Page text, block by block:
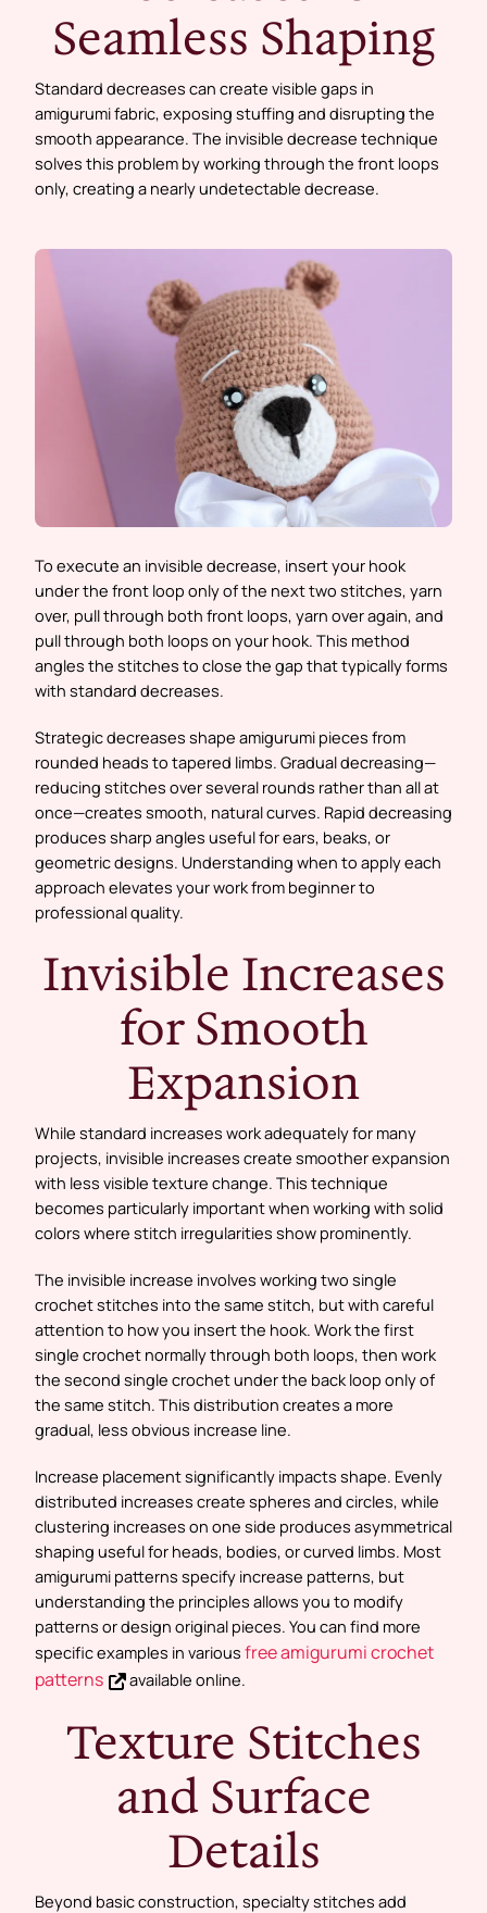
Seamless Shaping
Standard decreases can create visible gaps in
amigurumi fabric, exposing stuffing and disrupting the
smooth appearance. The invisible decrease technique
solves this problem by working through the front loops
only, creating a nearly undetectable decrease.
To execute an invisible decrease, insert your hook
under the front loop only of the next two stitches, yarn
over, pull through both front loops, yarn over again, and
pull through both loops on your hook. This method
angles the stitches to close the gap that typically forms
with standard decreases.
Strategic decreases shape amigurumi pieces from
rounded heads to tapered limbs. Gradual decreasing—
reducing stitches over several rounds rather than all at
once—creates smooth, natural curves. Rapid decreasing
produces sharp angles useful for ears, beaks, or
geometric designs. Understanding when to apply each
approach elevates your work from beginner to
professional quality.
Invisible Increases
for Smooth
Expansion
While standard increases work adequately for many
projects, invisible increases create smoother expansion
with less visible texture change. This technique
becomes particularly important when working with solid
colors where stitch irregularities show prominently.
The invisible increase involves working two single
crochet stitches into the same stitch, but with careful
attention to how you insert the hook. Work the first
single crochet normally through both loops, then work
the second single crochet under the back loop only of
the same stitch. This distribution creates a more
gradual, less obvious increase line.
Increase placement significantly impacts shape. Evenly
distributed increases create spheres and circles, while
clustering increases on one side produces asymmetrical
shaping useful for heads, bodies, or curved limbs. Most
amigurumi patterns specify increase patterns, but
understanding the principles allows you to modify
patterns or design original pieces. You can find more
specific examples in various free amigurumi crochet
patterns
available online.
Texture Stitches
and Surface
Details
Beyond basic construction, specialty stitches add